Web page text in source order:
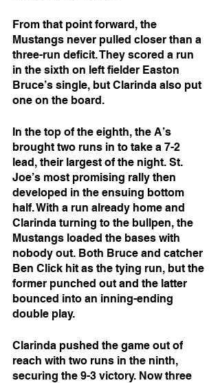
From that point forward, the
Mustangs never pulled closer than a
three-run deficit. They scored a run
in the sixth on left fielder Easton
Bruce’s single, but Clarinda also put
one on the board.
In the top of the eighth, the A’s
brought two runs in to take a 7-2
lead, their largest of the night. St.
Joe’s most promising rally then
developed in the ensuing bottom
half. With a run already home and
Clarinda turning to the bullpen, the
Mustangs loaded the bases with
nobody out. Both Bruce and catcher
Ben Click hit as the tying run, but the
former punched out and the latter
bounced into an inning-ending
double play.
Clarinda pushed the game out of
reach with two runs in the ninth,
securing the 9-3 victory. Now three